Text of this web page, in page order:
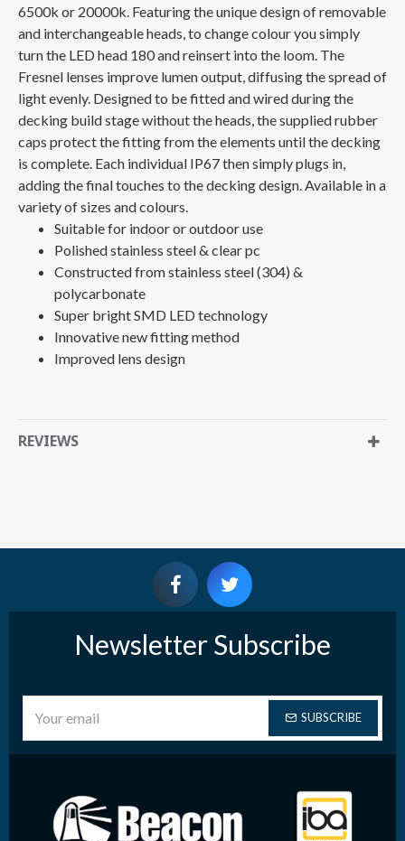
6500k or 20000k. Featuring the unique design of removable
and interchangeable heads, to change colour you simply
turn the LED head 180 and reinsert into the loom. The
Fresnel lenses improve lumen output, diffusing the spread of
light evenly. Designed to be fitted and wired during the
decking build stage without the heads, the supplied rubber
caps protect the fitting from the elements until the decking
is complete. Each individual IP67 then simply plugs in,
adding the final touches to the decking design. Available in a
variety of sizes and colours.
Suitable for indoor or outdoor use
Polished stainless steel & clear pc
Constructed from stainless steel (304) &
polycarbonate
Super bright SMD LED technology
Innovative new fitting method
Improved lens design
REVIEWS
Newsletter Subscribe
SUBSCRIBE